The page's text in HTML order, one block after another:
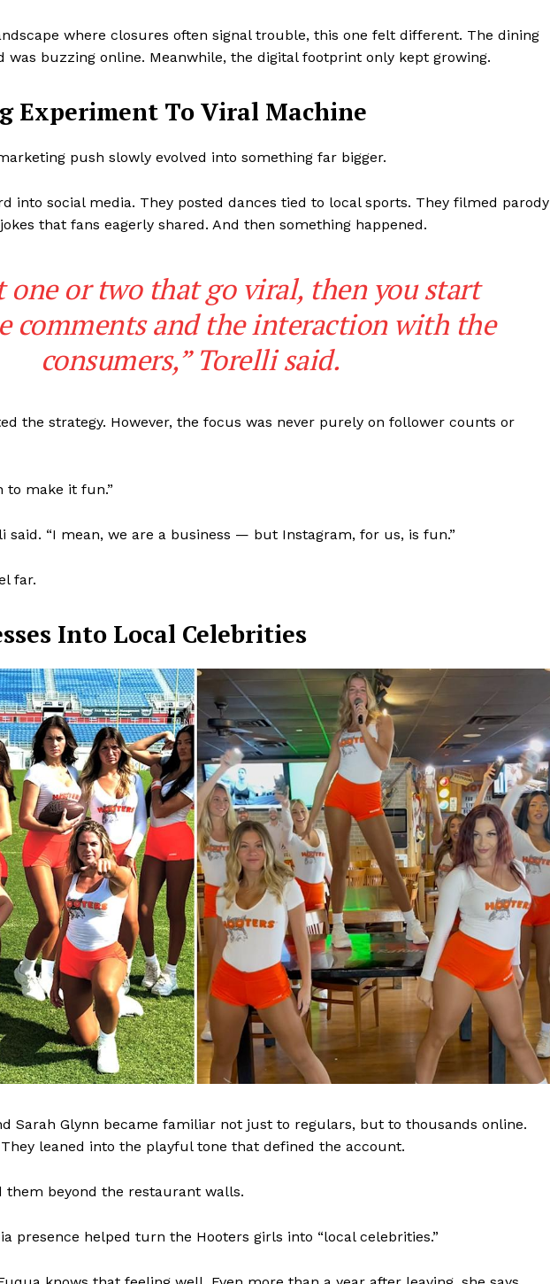
SUBSCRIBE NOW
About
Subscription Plans
where closures often signal trouble, this one felt different. The dining
was buzzing online. Meanwhile, the digital footprint only kept growing.
Experiment To Viral Machine
push slowly evolved into something far bigger.
into social media. They posted dances tied to local sports. They filmed parody
that fans eagerly shared. And then something happened.
one or two that go viral, then you start
comments and the interaction with the
consumers,” Torelli said.
the strategy. However, the focus was never purely on follower counts or
to make it fun.”
said. “I mean, we are a business — but Instagram, for us, is fun.”
far.
Into Local Celebrities
Sarah Glynn became familiar not just to regulars, but to thousands online.
leaned into the playful tone that defined the account.
them beyond the restaurant walls.
presence helped turn the Hooters girls into “local celebrities.”